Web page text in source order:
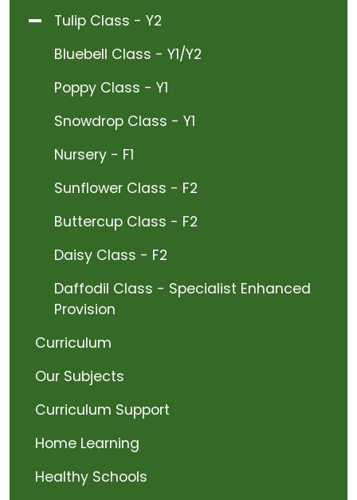
Tulip Class - Y2
Bluebell Class - Y1/Y2
Poppy Class - Y1
Snowdrop Class - Y1
Nursery - F1
Sunflower Class - F2
Buttercup Class - F2
Daisy Class - F2
Daffodil Class - Specialist Enhanced
Provision
Curriculum
Our Subjects
Curriculum Support
Home Learning
Healthy Schools